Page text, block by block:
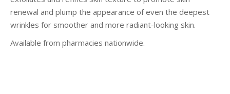
renewal and plump the appearance of even the deepest
wrinkles for smoother and more radiant-looking skin.
Available from pharmacies nationwide.